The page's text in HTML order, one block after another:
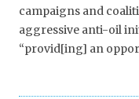
campaigns and
aggressive anti-oil
“provid[ing] an